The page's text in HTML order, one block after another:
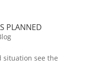
PLANNED
situation see the